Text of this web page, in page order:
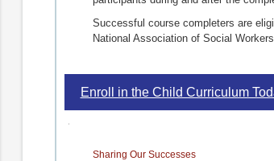
Successful course completers are
National Association of Social
Enroll in the Child Curriculum
Sharing Our Successes